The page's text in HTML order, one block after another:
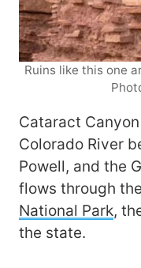
Ruins like this one
Cataract
Colorado River
Powell, and the
flows through
National Park,
the state.